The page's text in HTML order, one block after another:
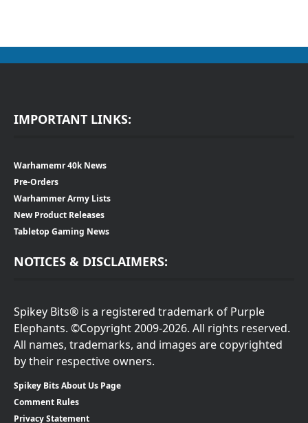
IMPORTANT LINKS:
Warhamemr 40k News
Pre-Orders
Warhammer Army Lists
New Product Releases
Tabletop Gaming News
NOTICES & DISCLAIMERS:
Spikey Bits® is a registered trademark of Purple
Elephants. ©Copyright 2009-2026. All rights reserved.
All names, trademarks, and images are copyrighted
by their respective owners.
Spikey Bits About Us Page
Comment Rules
Privacy Statement